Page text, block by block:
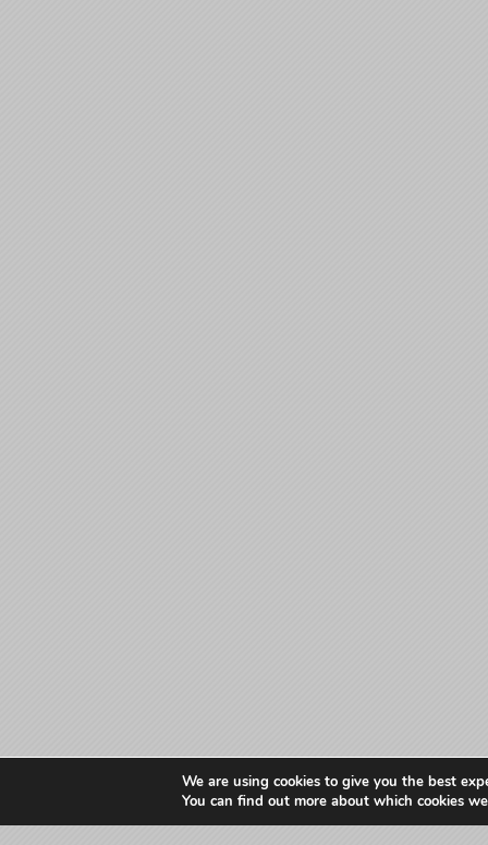
We are using cookies to give you the best
You can find out more about which cookies